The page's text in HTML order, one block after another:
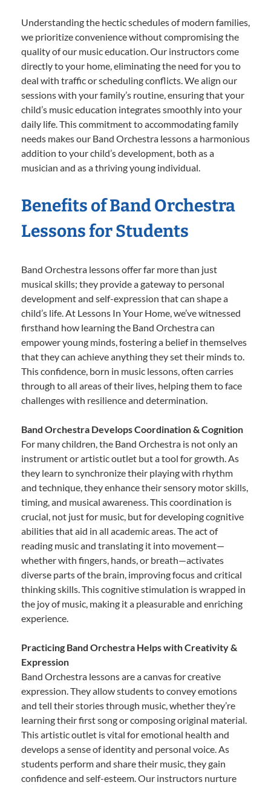
Understanding the hectic schedules of modern families,
we prioritize convenience without compromising the
quality of our music education. Our instructors come
directly to your home, eliminating the need for you to
deal with traffic or scheduling conflicts. We align our
sessions with your family’s routine, ensuring that your
child’s music education integrates smoothly into your
daily life. This commitment to accommodating family
needs makes our Band Orchestra lessons a harmonious
addition to your child’s development, both as a
musician and as a thriving young individual.
Benefits of Band Orchestra
Lessons for Students
Band Orchestra lessons offer far more than just
musical skills; they provide a gateway to personal
development and self-expression that can shape a
child’s life. At Lessons In Your Home, we’ve witnessed
firsthand how learning the Band Orchestra can
empower young minds, fostering a belief in themselves
that they can achieve anything they set their minds to.
This confidence, born in music lessons, often carries
through to all areas of their lives, helping them to face
challenges with resilience and determination.
Band Orchestra Develops Coordination & Cognition
For many children, the Band Orchestra is not only an
instrument or artistic outlet but a tool for growth. As
they learn to synchronize their playing with rhythm
and technique, they enhance their sensory motor skills,
timing, and musical awareness. This coordination is
crucial, not just for music, but for developing cognitive
abilities that aid in all academic areas. The act of
reading music and translating it into movement—
whether with fingers, hands, or breath—activates
diverse parts of the brain, improving focus and critical
thinking skills. This cognitive stimulation is wrapped in
the joy of music, making it a pleasurable and enriching
experience.
Practicing Band Orchestra Helps with Creativity &
Expression
Band Orchestra lessons are a canvas for creative
expression. They allow students to convey emotions
and tell their stories through music, whether they’re
learning their first song or composing original material.
This artistic outlet is vital for emotional health and
develops a sense of identity and personal voice. As
students perform and share their music, they gain
confidence and self-esteem. Our instructors nurture